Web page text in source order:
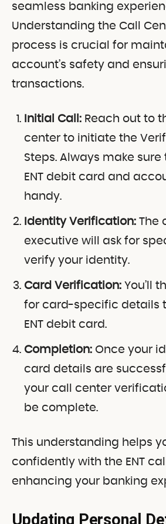
seamless banking
Understanding the Call
process is crucial for
account’s safety and
transactions.
Initial Call: Reach out to
center to initiate the
Steps. Always make
ENT debit card and
handy.
Identity Verification: The
executive will ask for
verify your identity.
Card Verification: You’ll
for card-specific details
ENT debit card.
Completion: Once your
card details are
your call center
be complete.
This understanding helps
confidently with the ENT
enhancing your banking
Updating Personal